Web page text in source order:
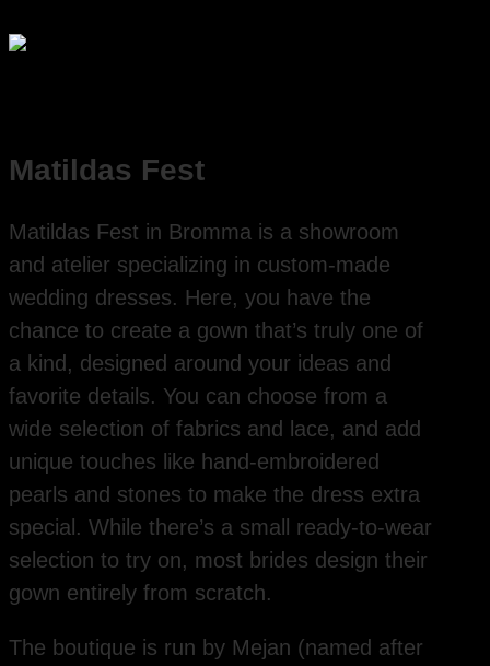
Matildas Fest
Matildas Fest in Bromma is a showroom
and atelier specializing in custom-made
wedding dresses. Here, you have the
chance to create a gown that’s truly one of
a kind, designed around your ideas and
favorite details. You can choose from a
wide selection of fabrics and lace, and add
unique touches like hand-embroidered
pearls and stones to make the dress extra
special. While there’s a small ready-to-wear
selection to try on, most brides design their
gown entirely from scratch.
The boutique is run by Mejan (named after